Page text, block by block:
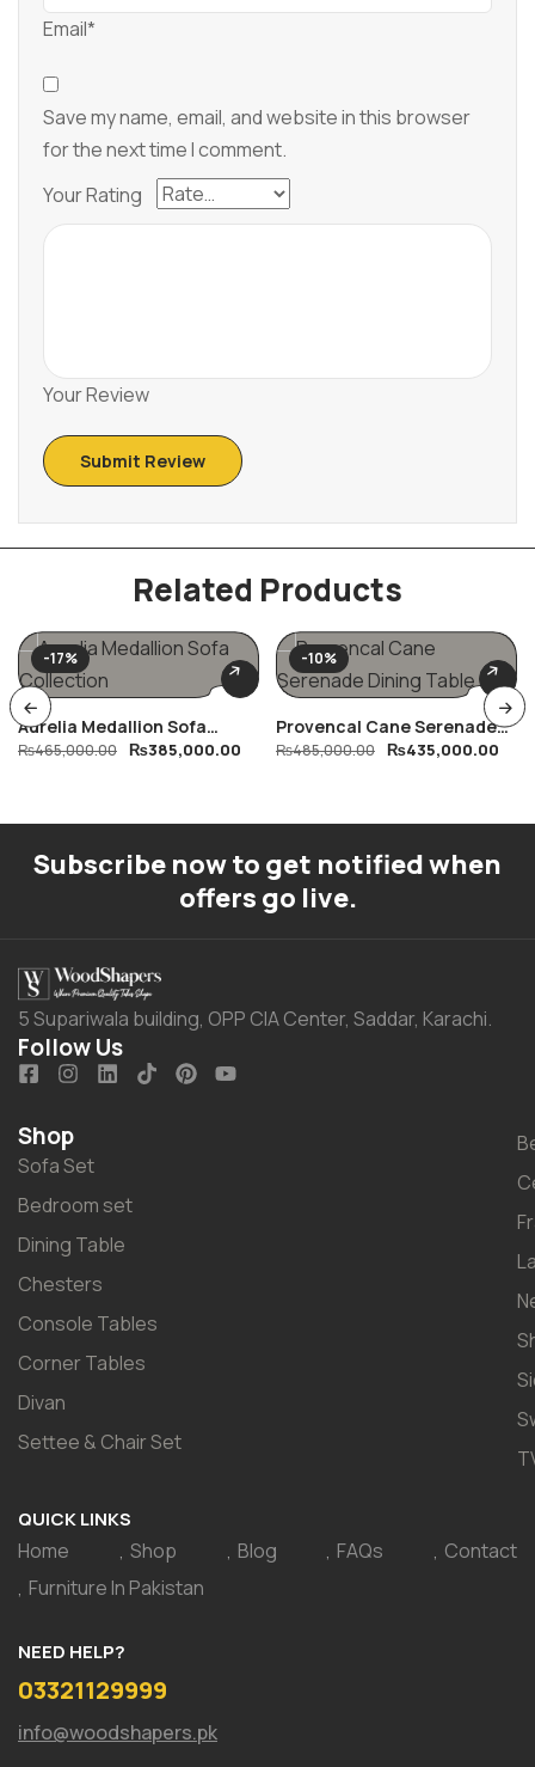
Email*
Save my name, email, and website in this browser
for the next time I comment.
Your Rating
Your Review
Related Products
-17%
Aurelia Medallion Sofa
Collection
₨465,000.00 ₨385,000.00
-10%
Provencal Cane Serenade
Dining Table
₨485,000.00 ₨435,000.00
Subscribe now to get notified when
offers go live.
5 Supariwala building, OPP CIA Center, Saddar, Karachi.
Follow Us
Shop
Sofa Set
Bedroom set
Dining Table
Chesters
Console Tables
Corner Tables
Divan
Settee & Chair Set
QUICK LINKS
Home Shop Blog FAQs
Contact
Furniture In Pakistan
NEED HELP?
03321129999
info@woodshapers.pk